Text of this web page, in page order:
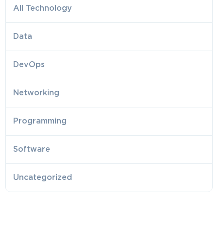
All Technology
Data
DevOps
Networking
Programming
Software
Uncategorized